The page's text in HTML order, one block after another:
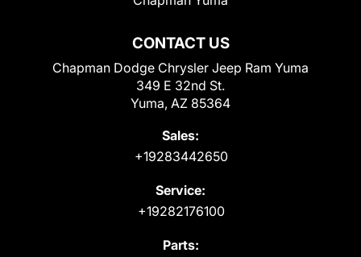
CONTACT US
Chapman Dodge Chrysler Jeep Ram Yuma
349 E 32nd St.
Yuma, AZ 85364
Sales:
+19283442650
Service:
+19282176100
Parts: